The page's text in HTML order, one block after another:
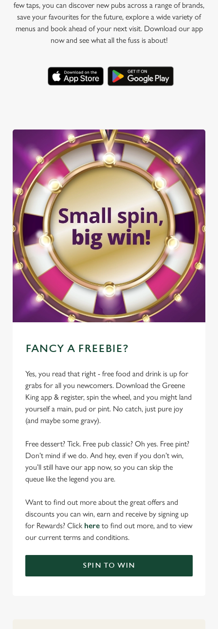
We use cookies to run this website and for marketing,
few taps, you can discover new pubs across a range of brands,
save your favourites for the future, explore a wide variety of
menus and book ahead of your next visit. Download our app
now and see what all the fuss is about!
FANCY A FREEBIE?
Yes, you read that right - free food and drink is up for
grabs for all you newcomers. Download the Greene
King app & register, spin the wheel, and you might land
yourself a main, pud or pint. No catch, just pure joy
(and maybe some gravy).
Free dessert? Tick. Free pub classic? Oh yes. Free pint?
Don’t mind if we do. And hey, even if you don’t win,
you’ll still have our app now, so you can skip the
queue like the legend you are.
Want to find out more about the great offers and
discounts you can win, earn and receive by signing up
for Rewards? Click here to find out more, and to view
our current terms and conditions.
SPIN TO WIN